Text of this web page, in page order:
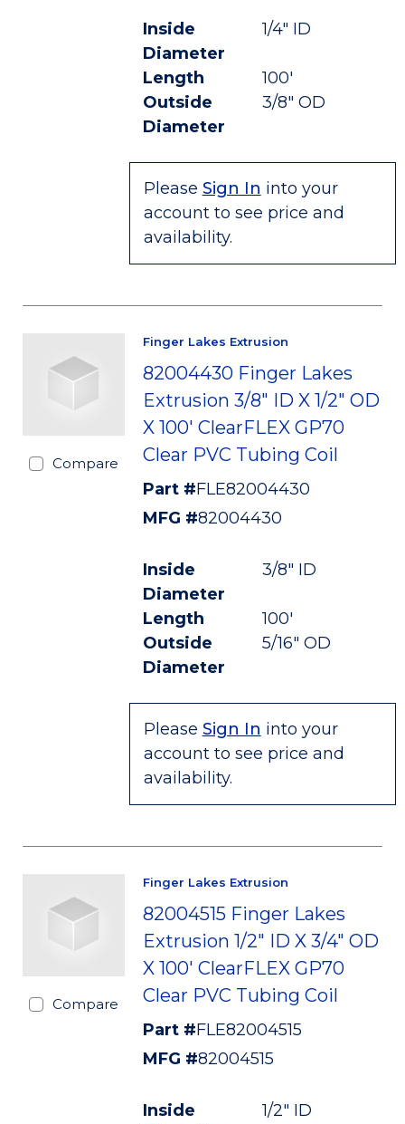
Inside
Diameter
1/4" ID
Length
100'
Outside
Diameter
3/8" OD
Please Sign In into your
account to see price and
availability.
Compare
Finger Lakes Extrusion
82004430 Finger Lakes
Extrusion 3/8" ID X 1/2" OD
X 100' ClearFLEX GP70
Clear PVC Tubing Coil
Part #FLE82004430
MFG #82004430
Inside
Diameter
3/8" ID
Length
100'
Outside
Diameter
5/16" OD
Please Sign In into your
account to see price and
availability.
Compare
Finger Lakes Extrusion
82004515 Finger Lakes
Extrusion 1/2" ID X 3/4" OD
X 100' ClearFLEX GP70
Clear PVC Tubing Coil
Part #FLE82004515
MFG #82004515
Inside
1/2" ID